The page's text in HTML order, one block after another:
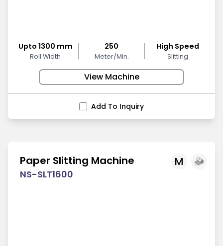
Upto 1300 mm
Roll Width
250
Meter/Min.
High Speed
Slitting
View Machine
Add To Inquiry
M
Paper Slitting Machine
NS-SLT1600